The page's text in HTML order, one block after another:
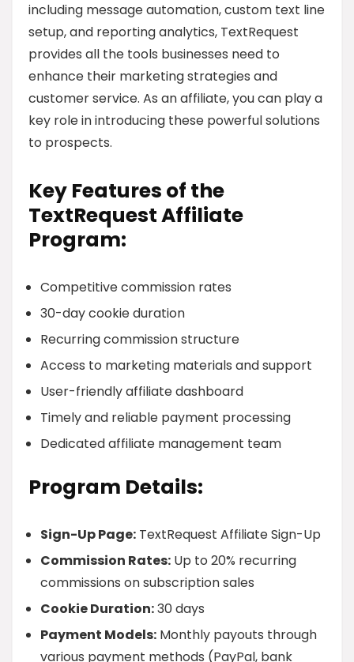
including message automation, custom text line
setup, and reporting analytics, TextRequest
provides all the tools businesses need to
enhance their marketing strategies and
customer service. As an affiliate, you can play a
key role in introducing these powerful solutions
to prospects.
Key Features of the
TextRequest Affiliate
Program:
Competitive commission rates
30-day cookie duration
Recurring commission structure
Access to marketing materials and support
User-friendly affiliate dashboard
Timely and reliable payment processing
Dedicated affiliate management team
Program Details:
Sign-Up Page: TextRequest Affiliate Sign-Up
Commission Rates: Up to 20% recurring
commissions on subscription sales
Cookie Duration:30 days
Payment Models: Monthly payouts through
various payment methods (PayPal, bank